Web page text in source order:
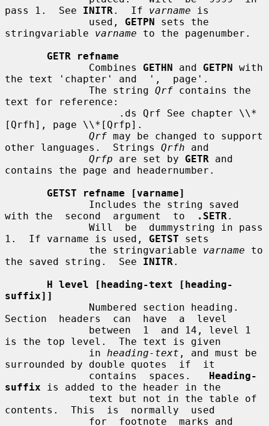
pass 1.  See INITR .  If varname is
              used,
GETPN sets the
stringvariable varname to the pagenumber.
GETR refname
              Combines
GETHN and GETPN with
the text 'chapter' and  ',  page'.
              The string
Qrf contains the
text for reference:
[Qrfh], page \\*[Qrfp].
Qrf may be changed to support
other languages.  Strings Qrfh and
Qrfp are set by GETR and
contains the page and headernumber.
GETST refname [varname]
with the  second  argument  to
.SETR .
1.  If varname is used, GETST sets
              the stringvariable
varname to
the saved string.  See INITR .
H level [heading-text [heading-
suffix]]
Section  headers  can  have  a  level
is the top level.  The text is given
              in
heading-text , and must be
surrounded by double quotes  if  it
              contains  spaces.
Heading-
suffix is added to the header in the
contents.  This  is  normally  used